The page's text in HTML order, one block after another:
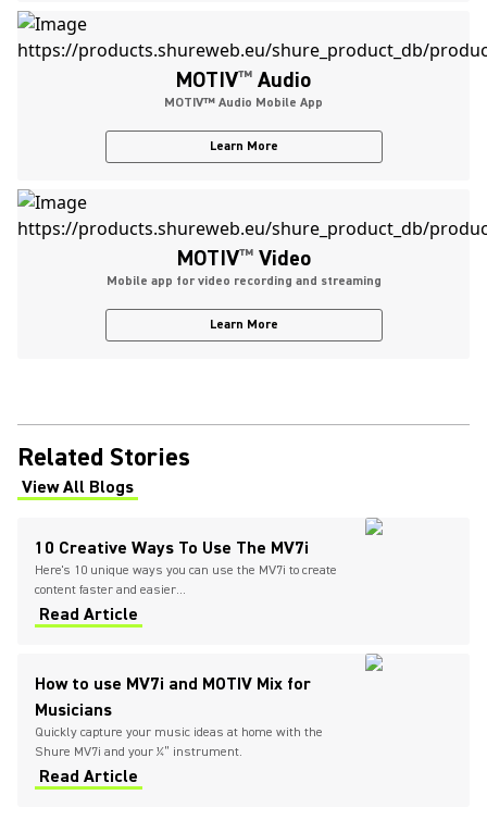
MOTIV™ Audio
MOTIV™ Audio Mobile App
Learn More
MOTIV™Video
Mobile app for video recording and streaming
Learn More
Related Stories
View All Blogs
(Opens in a new tab)
10 Creative Ways To Use The MV7i
Here's 10 unique ways you can use the MV7i to create
content faster and easier...
Read Article
How to use MV7i and MOTIV Mix for
Musicians
Quickly capture your music ideas at home with the
Shure MV7i and your ¼” instrument.
Read Article